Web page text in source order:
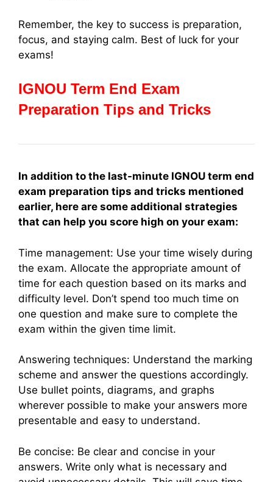
Remember, the key to success is preparation,
focus, and staying calm. Best of luck for your
exams!
IGNOU Term End Exam
Preparation Tips and Tricks
In addition to the last-minute IGNOU term end
exam preparation tips and tricks mentioned
earlier, here are some additional strategies
that can help you score high on your exam:
Time management: Use your time wisely during
the exam. Allocate the appropriate amount of
time for each question based on its marks and
difficulty level. Don’t spend too much time on
one question and make sure to complete the
exam within the given time limit.
Answering techniques: Understand the marking
scheme and answer the questions accordingly.
Use bullet points, diagrams, and graphs
wherever possible to make your answers more
presentable and easy to understand.
Be concise: Be clear and concise in your
answers. Write only what is necessary and